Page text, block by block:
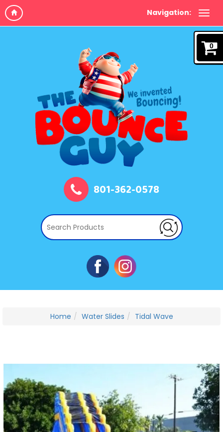
Navigation:
0
801-362-0578
Home Water Slides Tidal Wave